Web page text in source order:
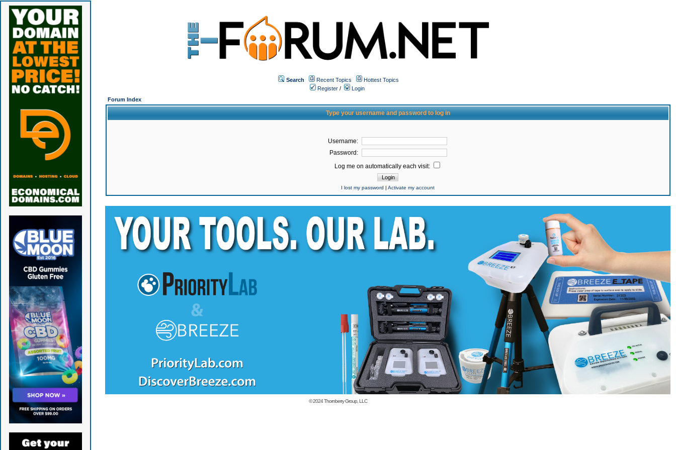
Search Recent Topics
Hottest Topics
Register /
Login
Forum Index
Type your username and password to log in
Username:
Password:
Log me on automatically each visit:
I lost my password |Activate my account
© 2024Thornberry Group, LLC